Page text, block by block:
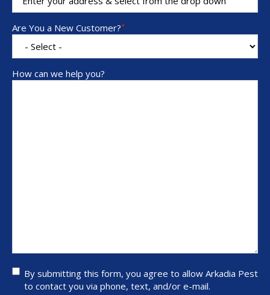
Are You a New Customer?*
How can we help you?
By
submitting
By submitting this form, you agree to allow Arkadia Pest
to contact you via phone, text, and/or e-mail.